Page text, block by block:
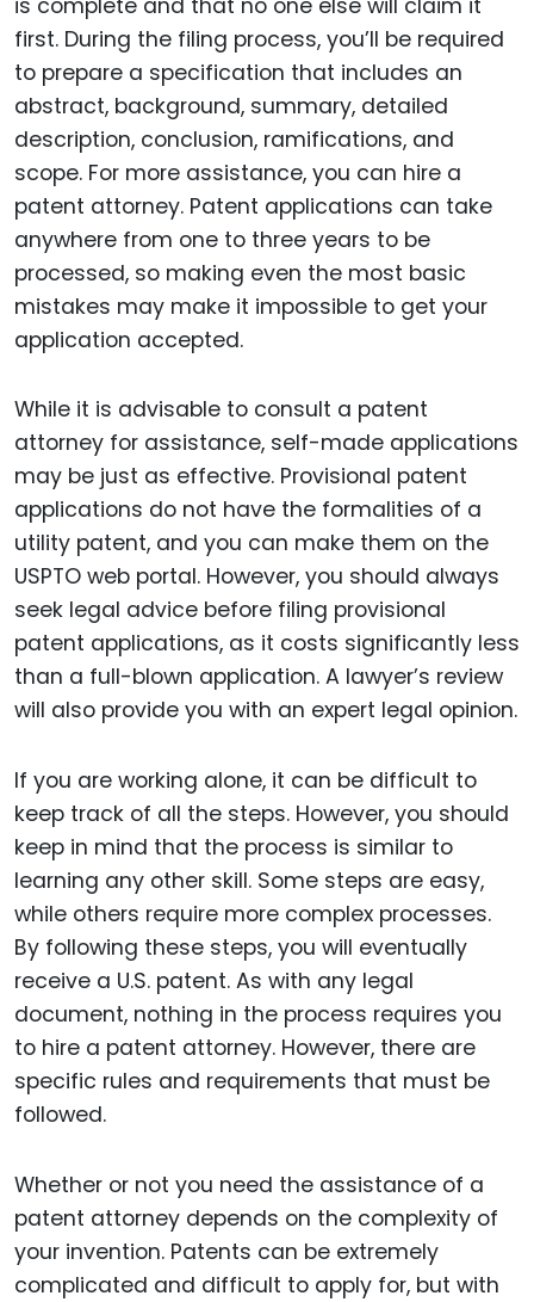
first. During the filing process, you’ll be required
to prepare a specification that includes an
abstract, background, summary, detailed
description, conclusion, ramifications, and
scope. For more assistance, you can hire a
patent attorney. Patent applications can take
anywhere from one to three years to be
processed, so making even the most basic
mistakes may make it impossible to get your
application accepted.
While it is advisable to consult a patent
attorney for assistance, self-made applications
may be just as effective. Provisional patent
applications do not have the formalities of a
utility patent, and you can make them on the
USPTO web portal. However, you should always
seek legal advice before filing provisional
patent applications, as it costs significantly less
than a full-blown application. A lawyer’s review
will also provide you with an expert legal opinion.
If you are working alone, it can be difficult to
keep track of all the steps. However, you should
keep in mind that the process is similar to
learning any other skill. Some steps are easy,
while others require more complex processes.
By following these steps, you will eventually
receive a U.S. patent. As with any legal
document, nothing in the process requires you
to hire a patent attorney. However, there are
specific rules and requirements that must be
followed.
Whether or not you need the assistance of a
patent attorney depends on the complexity of
your invention. Patents can be extremely
complicated and difficult to apply for, but with